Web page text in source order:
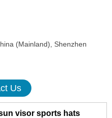
(Mainland), Shenzhen
Us
visor sports hats